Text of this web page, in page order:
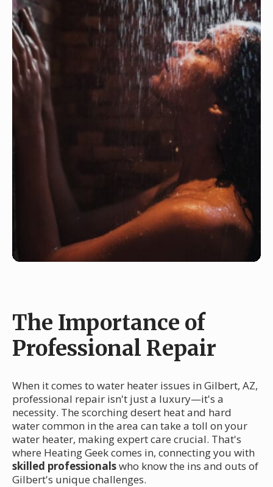
The Importance of
Professional Repair
When it comes to water heater issues in Gilbert, AZ,
professional repair isn't just a luxury—it's a
necessity. The scorching desert heat and hard
water common in the area can take a toll on your
water heater, making expert care crucial. That's
where Heating Geek comes in, connecting you with
skilled professionalswho know the ins and outs of
Gilbert's unique challenges.